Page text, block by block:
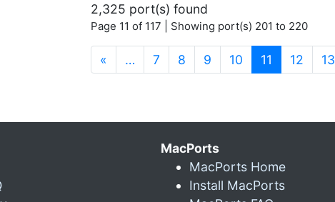
2,325 port(s) found
Page 11 of 117 | Showing port(s) 201 to 220
« … 7 8 9 10 11 (current)
12 13
MacPorts
MacPorts Home
Install MacPorts